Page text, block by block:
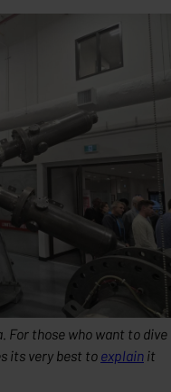
For those who want to dive
its very best to explain it